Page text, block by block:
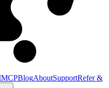
MCPBlogAboutSupportRefer &